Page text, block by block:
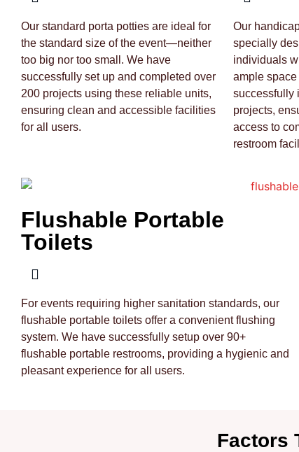
Our standard porta potties are ideal for
the standard size of the event—neither
too big nor too small. We have
successfully set up and completed over
200 projects using these reliable units,
ensuring clean and accessible facilities
for all users.
Our
specially
individuals
ample
successfully
projects,
access to
restroom
Flushable Portable
Toilets
For events requiring higher sanitation standards, our
flushable portable toilets offer a convenient flushing
system. We have successfully setup over 90+
flushable portable restrooms, providing a hygienic and
pleasant experience for all users.
Factors